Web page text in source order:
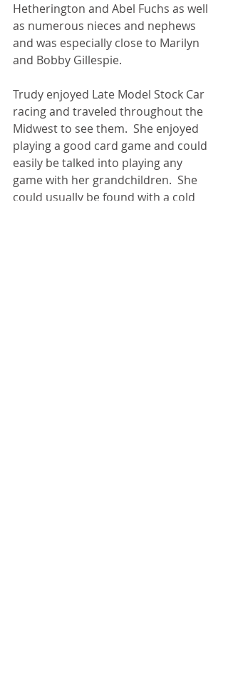
Hetherington and Abel Fuchs as well
as numerous nieces and nephews
and was especially close to Marilyn
and Bobby Gillespie.
Trudy enjoyed Late Model Stock Car
racing and traveled throughout the
Midwest to see them.  She enjoyed
playing a good card game and could
easily be talked into playing any
game with her grandchildren.  She
could usually be found with a cold